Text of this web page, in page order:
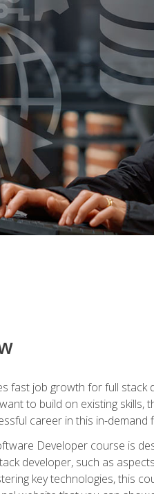
fast job growth for full stack
to build on existing
career in this in-demand
Developer course is
developer, such as
key technologies, this